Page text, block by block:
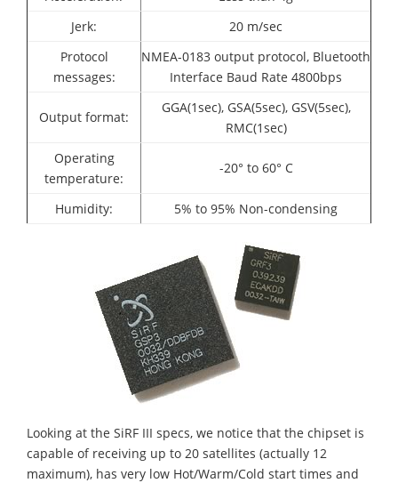
Jerk:
20 m/sec
Protocol
messages:
NMEA-0183 output protocol, Bluetooth
Interface Baud Rate 4800bps
Output format:
GGA(1sec), GSA(5sec), GSV(5sec),
RMC(1sec)
Operating
temperature:
-20° to 60° C
Humidity: 5% to 95% Non-condensing
Looking at the SiRF III specs, we notice that the chipset is
capable of receiving up to 20 satellites (actually 12
maximum), has very low Hot/Warm/Cold start times and